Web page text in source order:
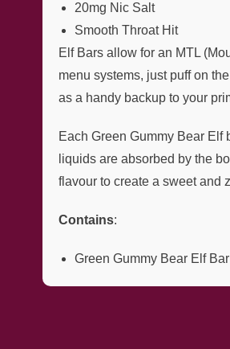
20mg Nic Salt
Smooth Throat Hit
Elf Bars allow for an MTL
menu systems, just puff on
as a handy backup to your
Each Green Gummy Bear
liquids are absorbed by the
flavour to create a sweet and
Contains:
Green Gummy Bear Elf